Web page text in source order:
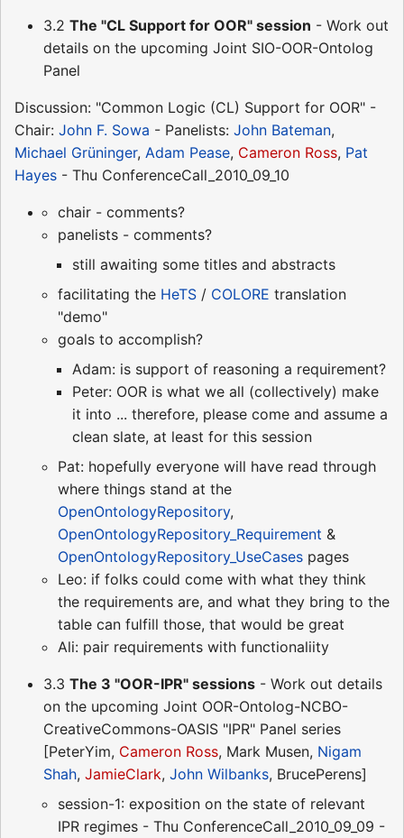
3.2 The "CL Support for OOR" session - Work out
details on the upcoming Joint SIO-OOR-Ontolog
Panel
Discussion: "Common Logic (CL) Support for OOR" -
Chair: John F. Sowa - Panelists: John Bateman,
Michael Grüninger, Adam Pease, Cameron Ross, Pat
Hayes - Thu ConferenceCall_2010_09_10
chair - comments?
panelists - comments?
still awaiting some titles and abstracts
facilitating the HeTS / COLORE translation
"demo"
goals to accomplish?
Adam: is support of reasoning a requirement?
Peter: OOR is what we all (collectively) make
it into ... therefore, please come and assume a
clean slate, at least for this session
Pat: hopefully everyone will have read through
where things stand at the
OpenOntologyRepository,
OpenOntologyRepository_Requirement &
OpenOntologyRepository_UseCases pages
Leo: if folks could come with what they think
the requirements are, and what they bring to the
table can fulfill those, that would be great
Ali: pair requirements with functionaliity
3.3 The 3 "OOR-IPR" sessions - Work out details
on the upcoming Joint OOR-Ontolog-NCBO-
CreativeCommons-OASIS "IPR" Panel series
[PeterYim, Cameron Ross, Mark Musen, Nigam
Shah, JamieClark, John Wilbanks, BrucePerens]
session-1: exposition on the state of relevant
IPR regimes - Thu ConferenceCall_2010_09_09 -